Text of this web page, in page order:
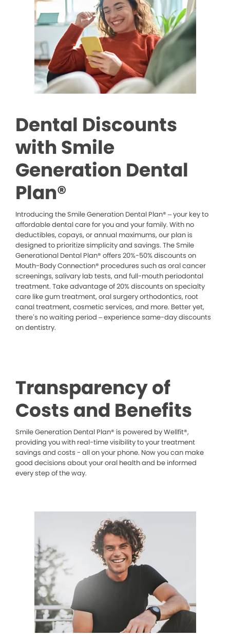
Dental Discounts
with Smile
Generation Dental
Plan®
Introducing the Smile Generation Dental Plan® – your key to
affordable dental care for you and your family. With no
deductibles, copays, or annual maximums, our plan is
designed to prioritize simplicity and savings. The Smile
Generational Dental Plan® offers 20%-50% discounts on
Mouth-Body Connection® procedures such as oral cancer
screenings, salivary lab tests, and full-mouth periodontal
treatment. Take advantage of 20% discounts on specialty
care like gum treatment, oral surgery orthodontics, root
canal treatment, cosmetic services, and more. Better yet,
there’s no waiting period – experience same-day discounts
on dentistry.
Transparency of
Costs and Benefits
Smile Generation Dental Plan® is powered by Wellfit®,
providing you with real-time visibility to your treatment
savings and costs - all on your phone. Now you can make
good decisions about your oral health and be informed
every step of the way.